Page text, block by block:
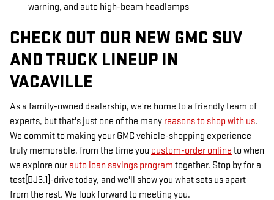
warning, and auto high-beam headlamps
CHECK OUT OUR NEW GMC SUV
AND TRUCK LINEUP IN
VACAVILLE
As a family-owned dealership, we're home to a friendly team of
experts, but that's just one of the many reasons to shop with us.
We commit to making your GMC vehicle-shopping experience
truly memorable, from the time you custom-order online to when
we explore our auto loan savings program together. Stop by for a
test[DJ3.1]-drive today, and we'll show you what sets us apart
from the rest. We look forward to meeting you.